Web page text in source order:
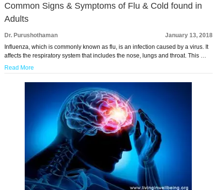
Common Signs & Symptoms of Flu & Cold found in
Adults
Dr. Purushothaman
January 13, 2018
Influenza, which is commonly known as flu, is an infection caused by a virus. It
affects the respiratory system that includes the nose, lungs and throat. This …
Read More